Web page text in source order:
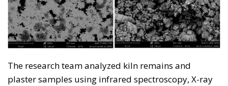
The research team analyzed kiln remains and
plaster samples using infrared spectroscopy, X-ray